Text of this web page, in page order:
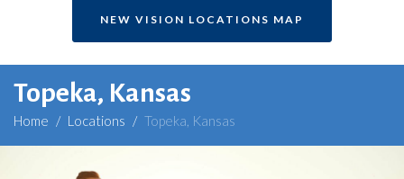
NEW VISION LOCATIONS MAP
Topeka, Kansas
Home / Locations / Topeka, Kansas